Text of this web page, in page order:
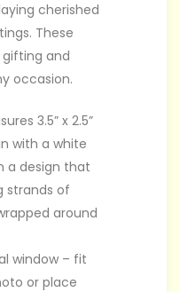
cherished
These
and
occasion.
3.5” x 2.5”
with a white
a design that
strands of
around
window – fit
or place